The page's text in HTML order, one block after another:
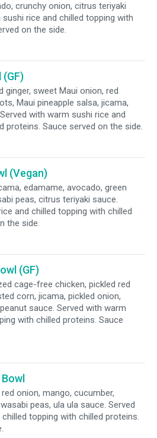
crunchy onion, citrus teriyaki
rice and chilled topping with
on the side.
ginger, sweet Maui onion, red
Maui pineapple salsa, jicama,
with warm sushi rice and
proteins. Sauce served on the side.
(Vegan)
edamame, avocado, green
peas, citrus teriyaki sauce.
and chilled topping with chilled
the side.
(GF)
cage-free chicken, pickled red
corn, jicama, pickled onion,
sauce. Served with warm
with chilled proteins. Sauce
onion, mango, cucumber,
peas, ula ula sauce. Served
topping with chilled proteins.